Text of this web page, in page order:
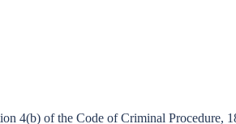
4(b) of the Code of Criminal Procedure,